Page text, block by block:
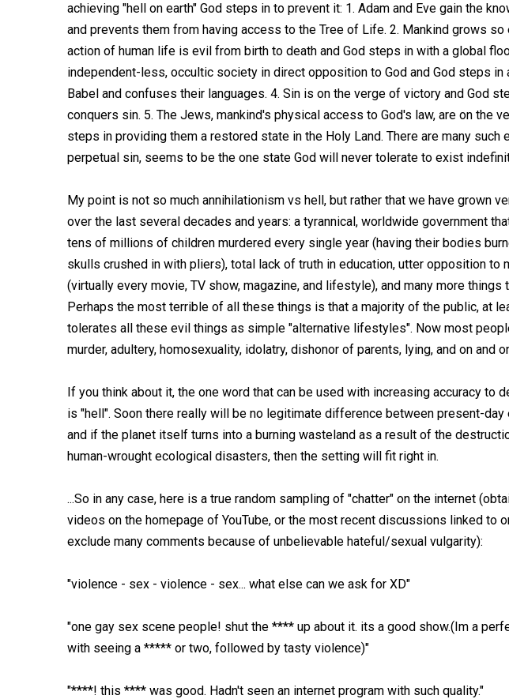
achieving "hell on earth" God steps in to prevent it: 1. Adam and Eve gain the
and prevents them from having access to the Tree of Life. 2. Mankind grows so
action of human life is evil from birth to death and God steps in with a global
independent-less, occultic society in direct opposition to God and God steps in
Babel and confuses their languages. 4. Sin is on the verge of victory and God
conquers sin. 5. The Jews, mankind's physical access to God's law, are on the
steps in providing them a restored state in the Holy Land. There are many such
perpetual sin, seems to be the one state God will never tolerate to exist
My point is not so much annihilationism vs hell, but rather that we have grown
over the last several decades and years: a tyrannical, worldwide government
tens of millions of children murdered every single year (having their bodies
skulls crushed in with pliers), total lack of truth in education, utter opposition to
(virtually every movie, TV show, magazine, and lifestyle), and many more things
Perhaps the most terrible of all these things is that a majority of the public, at
tolerates all these evil things as simple "alternative lifestyles". Now most
murder, adultery, homosexuality, idolatry, dishonor of parents, lying, and on and
If you think about it, the one word that can be used with increasing accuracy to
is "hell". Soon there really will be no legitimate difference between present-
and if the planet itself turns into a burning wasteland as a result of the
human-wrought ecological disasters, then the setting will fit right in.
...So in any case, here is a true random sampling of "chatter" on the internet
videos on the homepage of YouTube, or the most recent discussions linked to
exclude many comments because of unbelievable hateful/sexual vulgarity):
"violence - sex - violence - sex... what else can we ask for XD"
"one gay sex scene people! shut the **** up about it. its a good show.(Im a
with seeing a ***** or two, followed by tasty violence)"
"****! this **** was good. Hadn't seen an internet program with such quality."